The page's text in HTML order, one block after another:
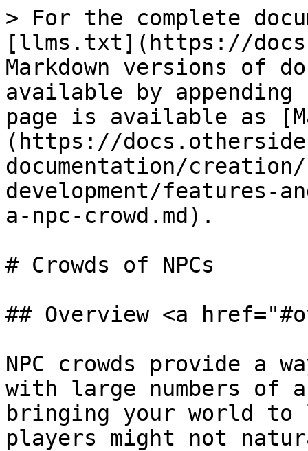
> For the complete
[llms.txt](https://
Markdown versions of
available by
page is available as
(https://
documentation/
development/features-
a-npc-crowd.md).
# Crowds of NPCs
## Overview <a
NPC crowds provide a
with large numbers of
bringing your world to
players might not